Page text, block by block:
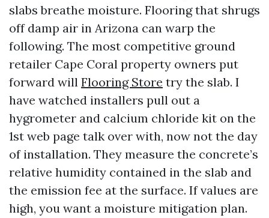
slabs breathe moisture. Flooring that shrugs
off damp air in Arizona can warp the
following. The most competitive ground
retailer Cape Coral property owners put
forward will Flooring Store try the slab. I
have watched installers pull out a
hygrometer and calcium chloride kit on the
1st web page talk over with, now not the day
of installation. They measure the concrete’s
relative humidity contained in the slab and
the emission fee at the surface. If values are
high, you want a moisture mitigation plan.